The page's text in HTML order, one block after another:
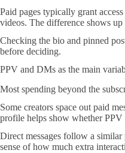
Paid pages typically grant
videos. The difference shows
Checking the bio and pinned
before deciding.
PPV and DMs as the main
Most spending beyond the
Some creators space out paid
profile helps show whether PPV
Direct messages follow a similar
sense of how much extra